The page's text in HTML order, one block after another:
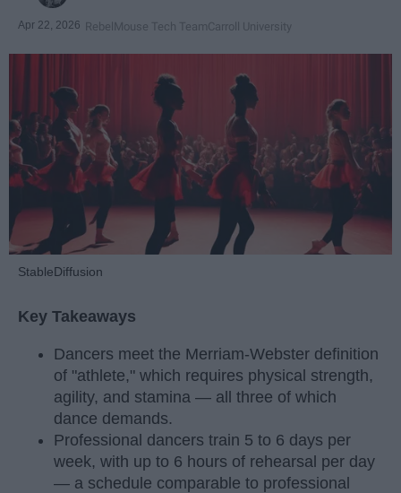
Apr 22, 2026 RebelMouse Tech TeamCarroll University
StableDiffusion
Key Takeaways
Dancers meet the Merriam-Webster definition
of "athlete," which requires physical strength,
agility, and stamina — all three of which
dance demands.
Professional dancers train 5 to 6 days per
week, with up to 6 hours of rehearsal per day
— a schedule comparable to professional